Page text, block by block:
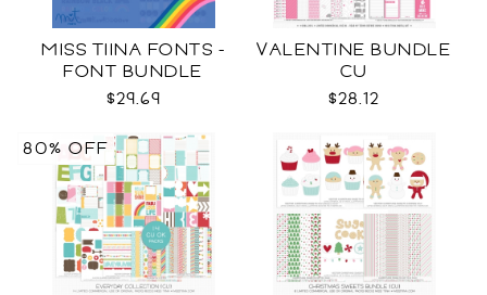
MISS TIINA FONTS -
FONT BUNDLE
$29.69
VALENTINE BUNDLE
CU
$28.12
80% OFF